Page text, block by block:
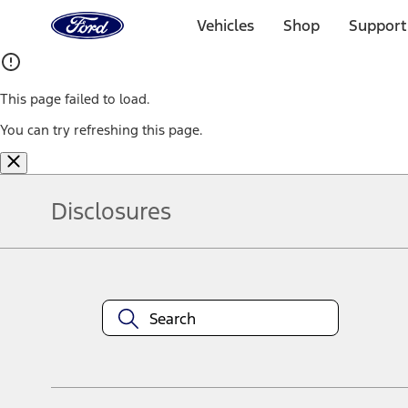
Home
Page
Vehicles Shop
This page failed to load.
You can try refreshing this page.
Disclosures
equipment at any time without incurring obligations. Your Ford
title and registration. Not all vehicles qualify for A/X/Z Plan.